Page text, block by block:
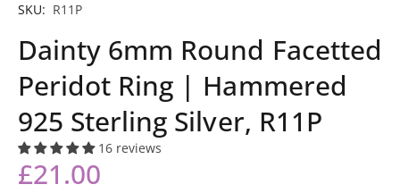
SKU: R11P
Dainty 6mm Round Facetted
Peridot Ring | Hammered
925 Sterling Silver, R11P
16 reviews
£21.00